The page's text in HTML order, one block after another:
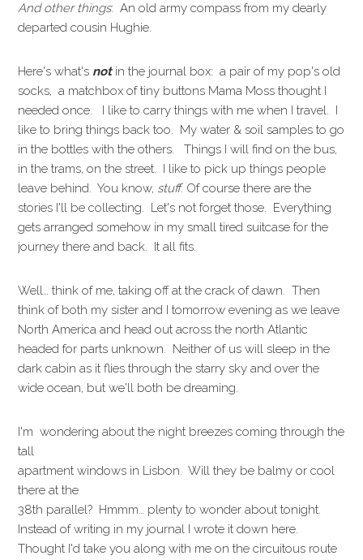
And other things: An old army compass from my dearly
departed cousin Hughie.
Here's what's notin the journal box: a pair of my pop's old
socks, a matchbox of tiny buttons Mama Moss thought I
needed once. I like to carry things with me when I travel. I
like to bring things back too. My water & soil samples to go
in the bottles with the others. Things I will find on the bus,
in the trams, on the street. I like to pick up things people
leave behind. You know, stuff. Of course there are the
stories I'll be collecting. Let's not forget those. Everything
gets arranged somehow in my small tired suitcase for the
journey there and back. It all fits.
Well… think of me, taking off at the crack of dawn. Then
think of both my sister and I tomorrow evening as we leave
North America and head out across the north Atlantic
headed for parts unknown. Neither of us will sleep in the
dark cabin as it flies through the starry sky and over the
wide ocean, but we'll both be dreaming.
I'm wondering about the night breezes coming through the
tall
apartment windows in Lisbon. Will they be balmy or cool
there at the
38th parallel? Hmmm… plenty to wonder about tonight.
Instead of writing in my journal I wrote it down here.
Thought I'd take you along with me on the circuitous route